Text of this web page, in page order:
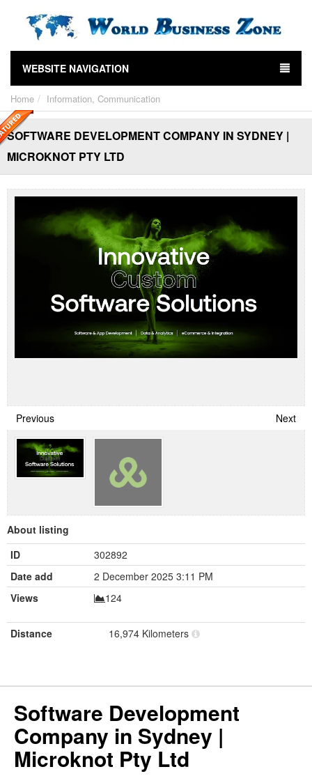
WEBSITE NAVIGATION
Home Information, Communication
SOFTWARE DEVELOPMENT COMPANY IN SYDNEY |
MICROKNOT PTY LTD
Previous Next
About listing
ID
302892
Date add
2 December 2025 3:11 PM
Views
124
Distance 16,974 Kilometers
Software Development
Company in Sydney |
Microknot Pty Ltd